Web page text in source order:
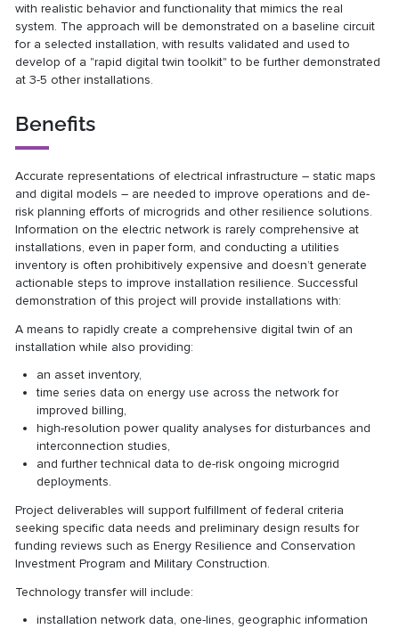
with realistic behavior and functionality that mimics the real
system. The approach will be demonstrated on a baseline circuit
for a selected installation, with results validated and used to
develop of a "rapid digital twin toolkit" to be further demonstrated
at 3-5 other installations.
Benefits
Accurate representations of electrical infrastructure – static maps
and digital models – are needed to improve operations and de-
risk planning efforts of microgrids and other resilience solutions.
Information on the electric network is rarely comprehensive at
installations, even in paper form, and conducting a utilities
inventory is often prohibitively expensive and doesn’t generate
actionable steps to improve installation resilience. Successful
demonstration of this project will provide installations with:
A means to rapidly create a comprehensive digital twin of an
installation while also providing:
an asset inventory,
time series data on energy use across the network for
improved billing,
high-resolution power quality analyses for disturbances and
interconnection studies,
and further technical data to de-risk ongoing microgrid
deployments.
Project deliverables will support fulfillment of federal criteria
seeking specific data needs and preliminary design results for
funding reviews such as Energy Resilience and Conservation
Investment Program and Military Construction.
Technology transfer will include:
installation network data, one-lines, geographic information